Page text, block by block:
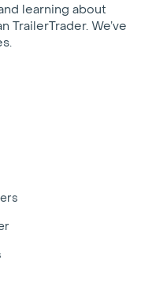
learning about
TrailerTrader. We’ve